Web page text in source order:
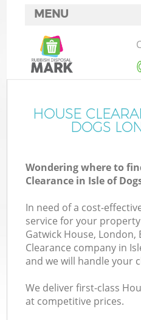
MENU
HOUSE
DOGS
Wondering where to
Clearance in Isle of
In need of a cost-
service for your
Gatwick House, London,
Clearance company in
and we will handle your
We deliver first-class
at competitive prices.